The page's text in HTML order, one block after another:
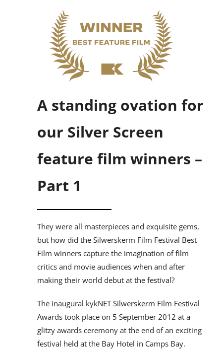
A standing ovation for
our Silver Screen
feature film winners –
Part 1
They were all masterpieces and exquisite gems,
but how did the Silwerskerm Film Festival Best
Film winners capture the imagination of film
critics and movie audiences when and after
making their world debut at the festival?
The inaugural kykNET Silwerskerm Film Festival
Awards took place on 5 September 2012 at a
glitzy awards ceremony at the end of an exciting
festival held at the Bay Hotel in Camps Bay.